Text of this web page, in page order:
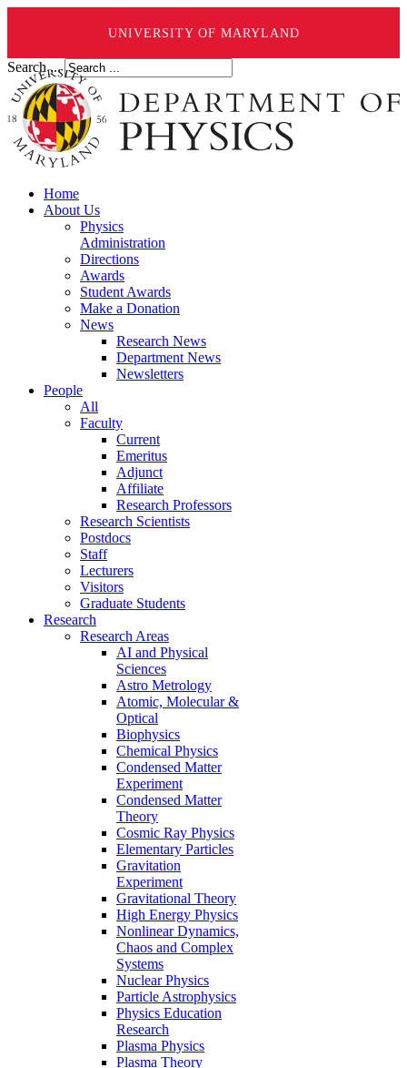
UNIVERSITY OF MARYLAND
Search ...
Home
About Us
Physics
Administration
Directions
Awards
Student Awards
Make a Donation
News
Research News
Department News
Newsletters
People
All
Faculty
Current
Emeritus
Adjunct
Affiliate
Research Professors
Research Scientists
Postdocs
Staff
Lecturers
Visitors
Graduate Students
Research
Research Areas
AI and Physical
Sciences
Astro Metrology
Atomic, Molecular &
Optical
Biophysics
Chemical Physics
Condensed Matter
Experiment
Condensed Matter
Theory
Cosmic Ray Physics
Elementary Particles
Gravitation
Experiment
Gravitational Theory
High Energy Physics
Nonlinear Dynamics,
Chaos and Complex
Systems
Nuclear Physics
Particle Astrophysics
Physics Education
Research
Plasma Physics
Plasma Theory